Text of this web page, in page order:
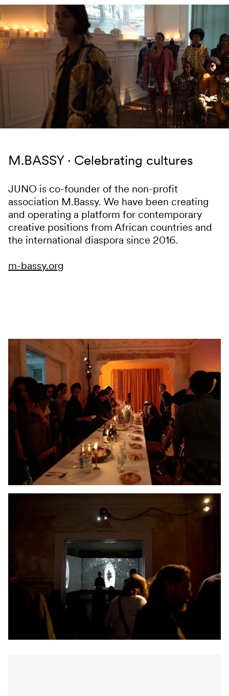
Skip to content
M.BASSY Celebrating cultures
JUNO is co-founder of the non-profit
association M.Bassy. We have been creating
and operating a platform for contemporary
creative positions from African countries and
the international diaspora since 2016.
m-bassy.org